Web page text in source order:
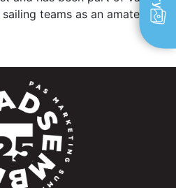
teams as an amateur.